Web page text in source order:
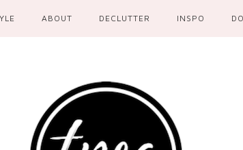
ABOUT DECLUTTER INSPO